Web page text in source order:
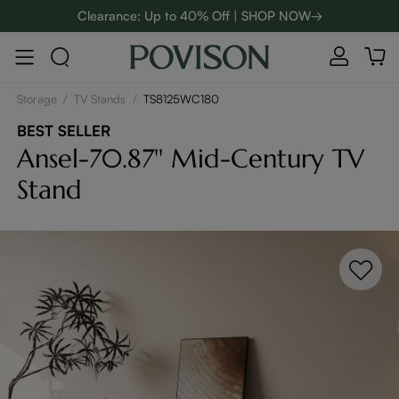
48-Hour Weekend Sale | SHOP NOW→ 01 05
03
Enjoy up to $800 off sitewide to refresh your home! - SHOP
Clearance: Up to 40% Off | SHOP NOW→
Storage / TV Stands / TS8125WC180
BEST SELLER
Ansel-70.87'' Mid-Century TV
Stand